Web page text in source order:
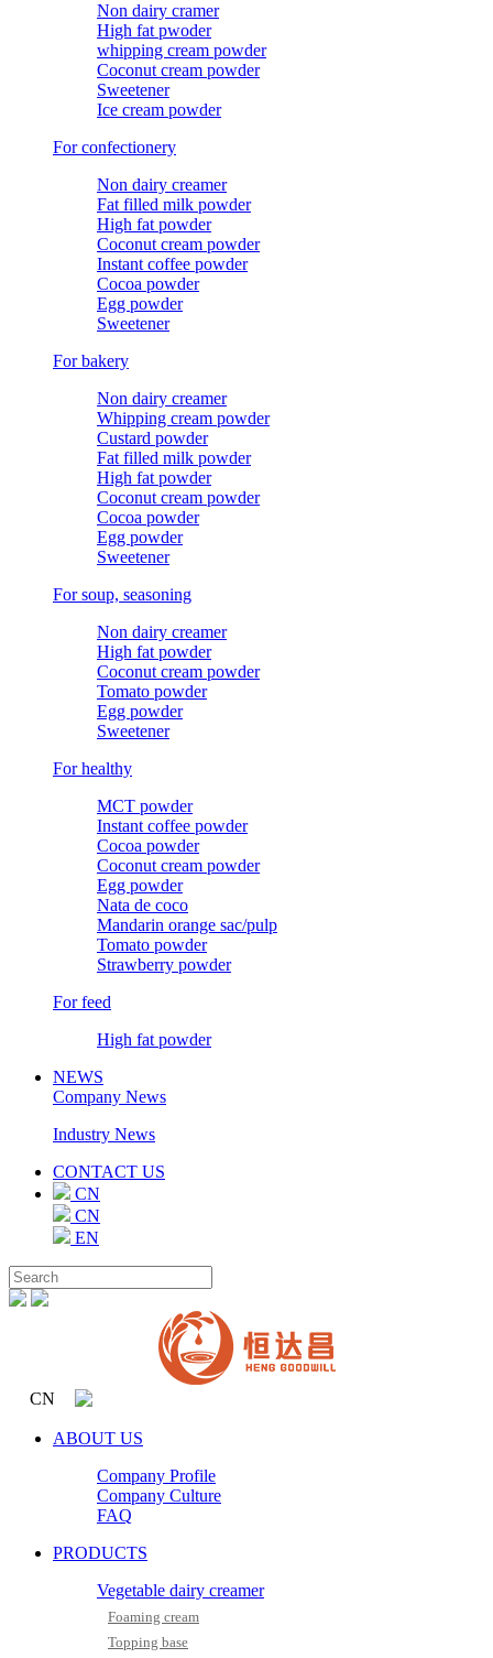
Non dairy cramer
High fat pwoder
whipping cream powder
Coconut cream powder
Sweetener
Ice cream powder
For confectionery
Non dairy creamer
Fat filled milk powder
High fat powder
Coconut cream powder
Instant coffee powder
Cocoa powder
Egg powder
Sweetener
For bakery
Non dairy creamer
Whipping cream powder
Custard powder
Fat filled milk powder
High fat powder
Coconut cream powder
Cocoa powder
Egg powder
Sweetener
For soup, seasoning
Non dairy creamer
High fat powder
Coconut cream powder
Tomato powder
Egg powder
Sweetener
For healthy
MCT powder
Instant coffee powder
Cocoa powder
Coconut cream powder
Egg powder
Nata de coco
Mandarin orange sac/pulp
Tomato powder
Strawberry powder
For feed
High fat powder
NEWS
Company News
Industry News
CONTACT US
CN
CN
EN
CN
ABOUT US
Company Profile
Company Culture
FAQ
PRODUCTS
Vegetable dairy creamer
Foaming cream
Topping base